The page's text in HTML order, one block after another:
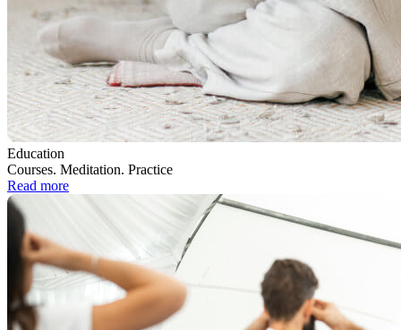
Education
Courses. Meditation. Practice
Read more